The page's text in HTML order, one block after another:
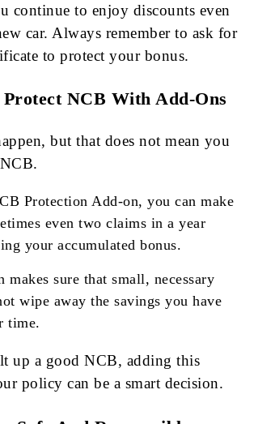
continue to enjoy discounts even
car. Always remember to ask for
to protect your bonus.
NCB With Add-Ons
but that does not mean you
Protection Add-on, you can make
even two claims in a year
your accumulated bonus.
makes sure that small, necessary
wipe away the savings you have
time.
up a good NCB, adding this
policy can be a smart decision.